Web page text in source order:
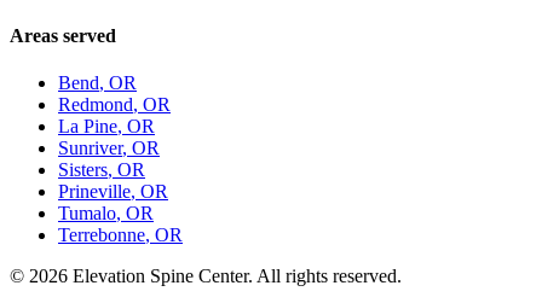
Areas served
Bend, OR
Redmond, OR
La Pine, OR
Sunriver, OR
Sisters, OR
Prineville, OR
Tumalo, OR
Terrebonne, OR
© 2026 Elevation Spine Center. All rights reserved.